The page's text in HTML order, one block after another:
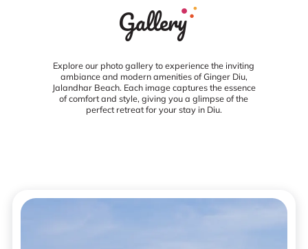
Gallery
Explore our photo gallery to experience the inviting
ambiance and modern amenities of Ginger Diu,
Jalandhar Beach. Each image captures the essence
of comfort and style, giving you a glimpse of the
perfect retreat for your stay in Diu.